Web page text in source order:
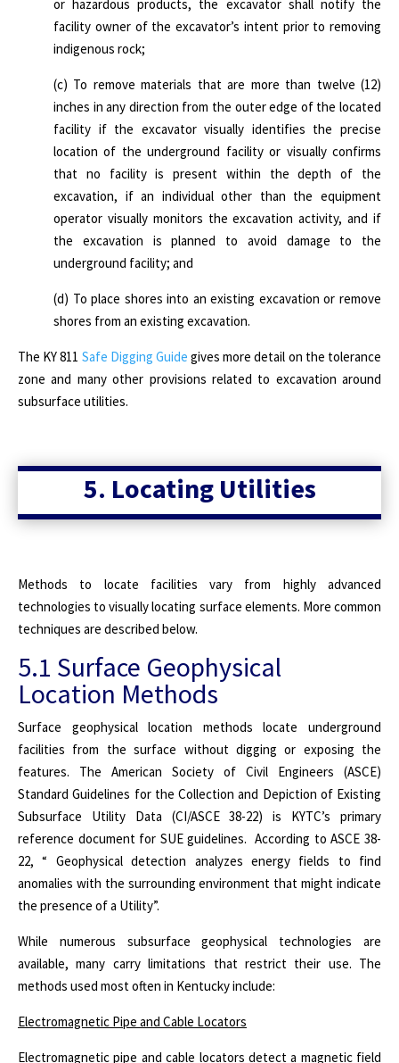
or hazardous products, the excavator shall notify the
facility owner of the excavator’s intent prior to removing
indigenous rock;
(c) To remove materials that are more than twelve (12)
inches in any direction from the outer edge of the located
facility if the excavator visually identifies the precise
location of the underground facility or visually confirms
that no facility is present within the depth of the
excavation, if an individual other than the equipment
operator visually monitors the excavation activity, and if
the excavation is planned to avoid damage to the
underground facility; and
(d) To place shores into an existing excavation or remove
shores from an existing excavation.
The KY 811 Safe Digging Guide gives more detail on the tolerance
zone and many other provisions related to excavation around
subsurface utilities.
5. Locating Utilities
Methods to locate facilities vary from highly advanced
technologies to visually locating surface elements. More common
techniques are described below.
5.1 Surface Geophysical
Location Methods
Surface geophysical location methods locate underground
facilities from the surface without digging or exposing the
features. The American Society of Civil Engineers (ASCE)
Standard Guidelines for the Collection and Depiction of Existing
Subsurface Utility Data (CI/ASCE 38-22) is KYTC’s primary
reference document for SUE guidelines. According to ASCE 38-
22, “ Geophysical detection analyzes energy fields to find
anomalies with the surrounding environment that might indicate
the presence of a Utility”.
While numerous subsurface geophysical technologies are
available, many carry limitations that restrict their use. The
methods used most often in Kentucky include:
Electromagnetic Pipe and Cable Locators
Electromagnetic pipe and cable locators detect a magnetic field